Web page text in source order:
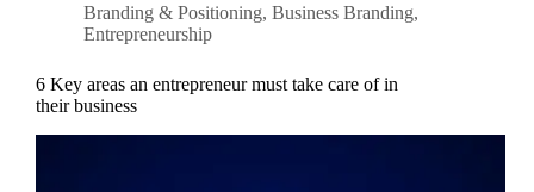
Branding & Positioning, Business Branding,
Entrepreneurship
6 Key areas an entrepreneur must take care of in
their business